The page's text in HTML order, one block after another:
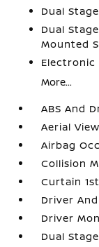
Dual
Dual
Mounted
Electronic
More...
ABS And
Aerial
Airbag
Collision
Curtain 1st
Driver
Driver
Dual